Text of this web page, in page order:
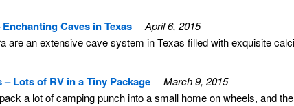
Caves in Texas
April 6, 2015
are an extensive cave system in Texas filled with exquisite
– Lots of RV in a Tiny Package
March 9, 2015
a lot of camping punch into a small home on wheels, and